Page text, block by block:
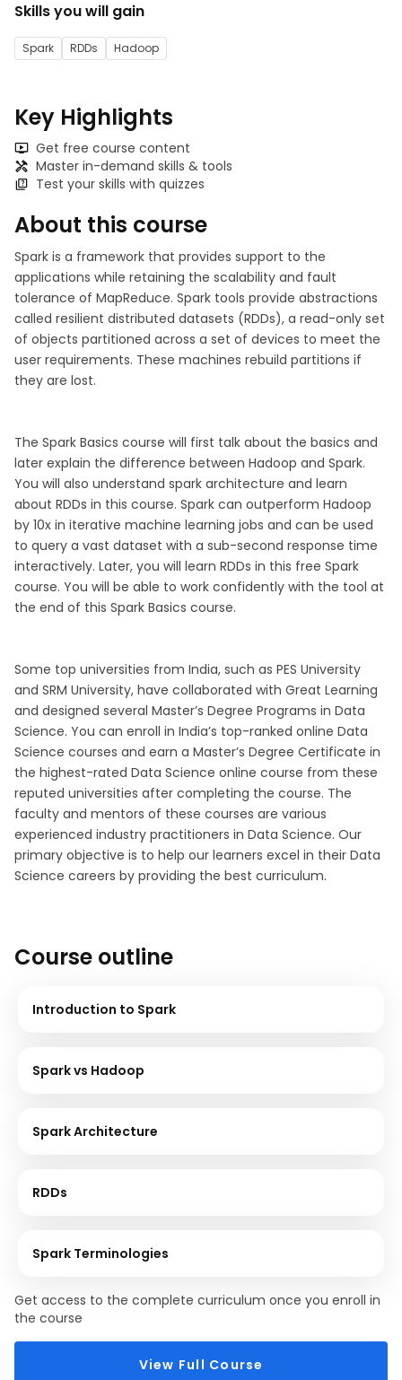
Skills you will gain
Spark RDDs Hadoop
Key Highlights
Get free course content
Master in-demand skills & tools
Test your skills with quizzes
About this course
Spark is a framework that provides support to the
applications while retaining the scalability and fault
tolerance of MapReduce. Spark tools provide abstractions
called resilient distributed datasets (RDDs), a read-only set
of objects partitioned across a set of devices to meet the
user requirements. These machines rebuild partitions if
they are lost.
The Spark Basics course will first talk about the basics and
later explain the difference between Hadoop and Spark.
You will also understand spark architecture and learn
about RDDs in this course. Spark can outperform Hadoop
by 10x in iterative machine learning jobs and can be used
to query a vast dataset with a sub-second response time
interactively. Later, you will learn RDDs in this free Spark
course. You will be able to work confidently with the tool at
the end of this Spark Basics course.
Some top universities from India, such as PES University
and SRM University, have collaborated with Great Learning
and designed several Master’s Degree Programs in Data
Science. You can enroll in India’s top-ranked online Data
Science courses and earn a Master’s Degree Certificate in
the highest-rated Data Science online course from these
reputed universities after completing the course. The
faculty and mentors of these courses are various
experienced industry practitioners in Data Science. Our
primary objective is to help our learners excel in their Data
Science careers by providing the best curriculum.
Course outline
Introduction to Spark
Spark vs Hadoop
Spark Architecture
RDDs
Spark Terminologies
Get access to the complete curriculum once you enroll in
the course
View Full Course